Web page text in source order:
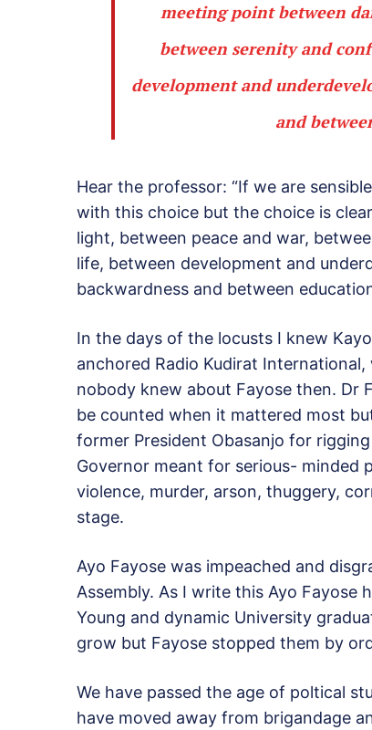
meeting point between
between serenity and
development and
and
Hear the professor: “If we are
with this choice but the choice is
light, between peace and war,
life, between development and
backwardness and between
In the days of the locusts I knew
anchored Radio Kudirat
nobody knew about Fayose then. Dr
be counted when it mattered most
former President Obasanjo for
Governor meant for serious- minded
violence, murder, arson, thuggery,
stage.
Ayo Fayose was impeached and
Assembly. As I write this Ayo Fayose
Young and dynamic University
grow but Fayose stopped them by
We have passed the age of poltical
have moved away from brigandage